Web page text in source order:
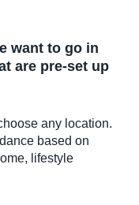
want to go in
are pre-set up
any location.
based on
lifestyle